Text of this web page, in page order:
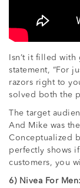
Isn’t it filled
statement, “For
razors right to
solved both the
The target
And Mike was
Conceptualized
perfectly shows
customers, you
6) Nivea For